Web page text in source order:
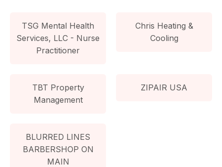
TSG Mental Health
Services, LLC - Nurse
Practitioner
Chris Heating &
Cooling
TBT Property
Management
ZIPAIR USA
BLURRED LINES
BARBERSHOP ON
MAIN